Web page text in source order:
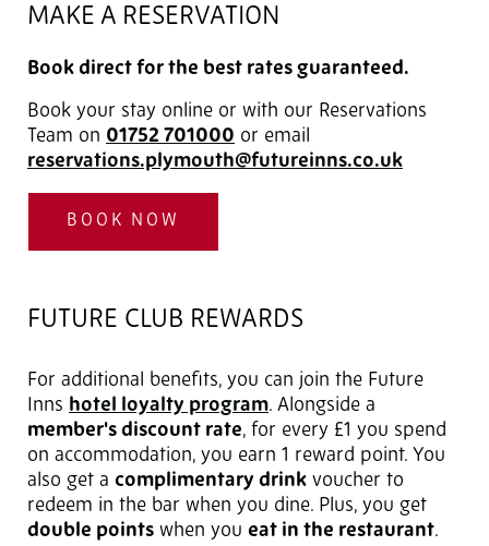
MAKE A RESERVATION
Book direct for the best rates guaranteed.
Book your stay online or with our Reservations
Team on 01752 701000 or email
reservations.plymouth@futureinns.co.uk
BOOK NOW
FUTURE CLUB REWARDS
For additional benefits, you can join the Future
Inns hotel loyalty program. Alongside a
member's discount rate, for every £1 you spend
on accommodation, you earn 1 reward point. You
also get a complimentary drink voucher to
redeem in the bar when you dine. Plus, you get
double points when you eat in the restaurant.